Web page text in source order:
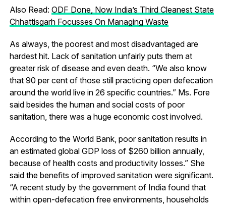
Also Read: ODF Done, Now India’s Third Cleanest State
Chhattisgarh Focusses On Managing Waste
As always, the poorest and most disadvantaged are
hardest hit. Lack of sanitation unfairly puts them at
greater risk of disease and even death. “We also know
that 90 per cent of those still practicing open defecation
around the world live in 26 specific countries.” Ms. Fore
said besides the human and social costs of poor
sanitation, there was a huge economic cost involved.
According to the World Bank, poor sanitation results in
an estimated global GDP loss of $260 billion annually,
because of health costs and productivity losses.” She
said the benefits of improved sanitation were significant.
“A recent study by the government of India found that
within open-defecation free environments, households